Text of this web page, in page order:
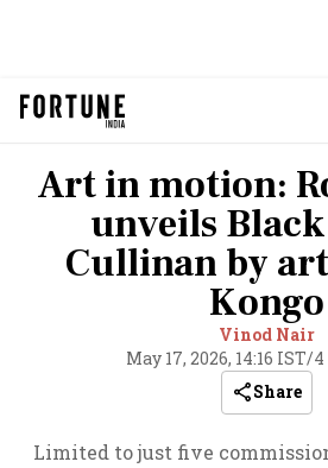
Art in motion:
unveils
Cullinan by
Kongo
Vinod Nair
May 17, 2026, 14:16 IST/
Share
Limited to just five